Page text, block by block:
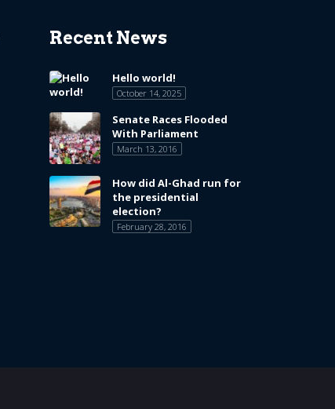
Recent News
Hello world!
October 14, 2025
Senate Races Flooded
With Parliament
March 13, 2016
How did Al-Ghad run for
the presidential
election?
February 28, 2016